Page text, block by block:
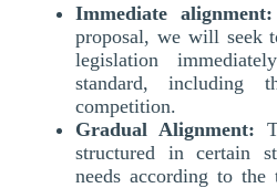
Immediate alignment:
proposal, we will seek
legislation
standard,
competition.
Gradual Alignment:
structured in certain
needs according to